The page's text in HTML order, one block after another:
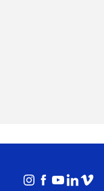
Instagram
Facebook